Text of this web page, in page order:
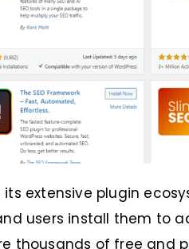
extensive plugin
users install them to
thousands of free and